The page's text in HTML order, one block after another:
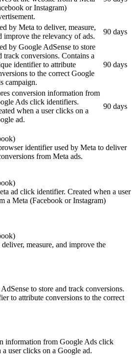
or Instagram)
by Meta to deliver, measure,
improve the relevancy of ads.
90 days
by Google AdSense to store
track conversions. Contains a
identifier to attribute
to the correct Google
campaign.
90 days
conversion information from
Ads click identifiers.
when a user clicks on a
ad.
90 days
identifier used by Meta to deliver
from Meta ads.
ad click identifier. Created when a user
a Meta (Facebook or Instagram)
measure, and improve the
to store and track conversions.
to attribute conversions to the correct
information from Google Ads click
user clicks on a Google ad.